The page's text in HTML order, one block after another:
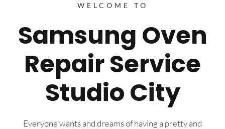
WELCOME TO
Samsung Oven
Repair Service
Studio City
Everyone wants and dreams of having a pretty and